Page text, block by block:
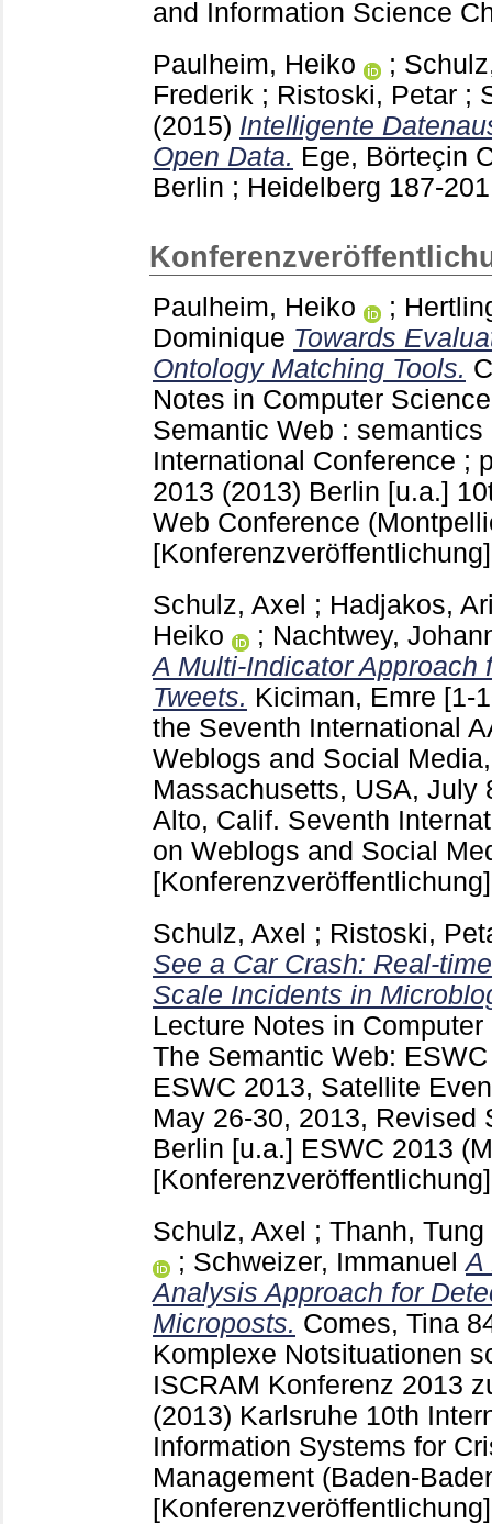
and Information Science
Paulheim, Heiko
;
Frederik ; Ristoski, Petar ;
(2015) Intelligente
Open Data. Ege, Börteçin
Berlin ; Heidelberg 187-
Paulheim, Heiko ;
Dominique Towards
Ontology Matching Tools.
Notes in Computer
Semantic Web :
International Conference ;
2013 (2013) Berlin [u.a.]
Web Conference
[Konferenzveröffentlichung]
Schulz, Axel ; Hadjakos,
Heiko
; Nachtwey,
A Multi-Indicator Approach
Tweets. Kiciman, Emre [1-
the Seventh International
Weblogs and Social
Massachusetts, USA, July
Alto, Calif. Seventh
on Weblogs and Social
[Konferenzveröffentlichung]
Schulz, Axel ; Ristoski,
See a Car Crash: Real-
Scale Incidents in
Lecture Notes in
The Semantic Web:
ESWC 2013, Satellite
May 26-30, 2013, Revised
Berlin [u.a.] ESWC 2013
[Konferenzveröffentlichung]
Schulz, Axel ; Thanh, Tung
; Schweizer, Immanuel A
Analysis Approach for
Microposts. Comes, Tina
Komplexe Notsituationen
ISCRAM Konferenz 2013
(2013) Karlsruhe 10th
Information Systems for
Management (Baden-
[Konferenzveröffentlichung]